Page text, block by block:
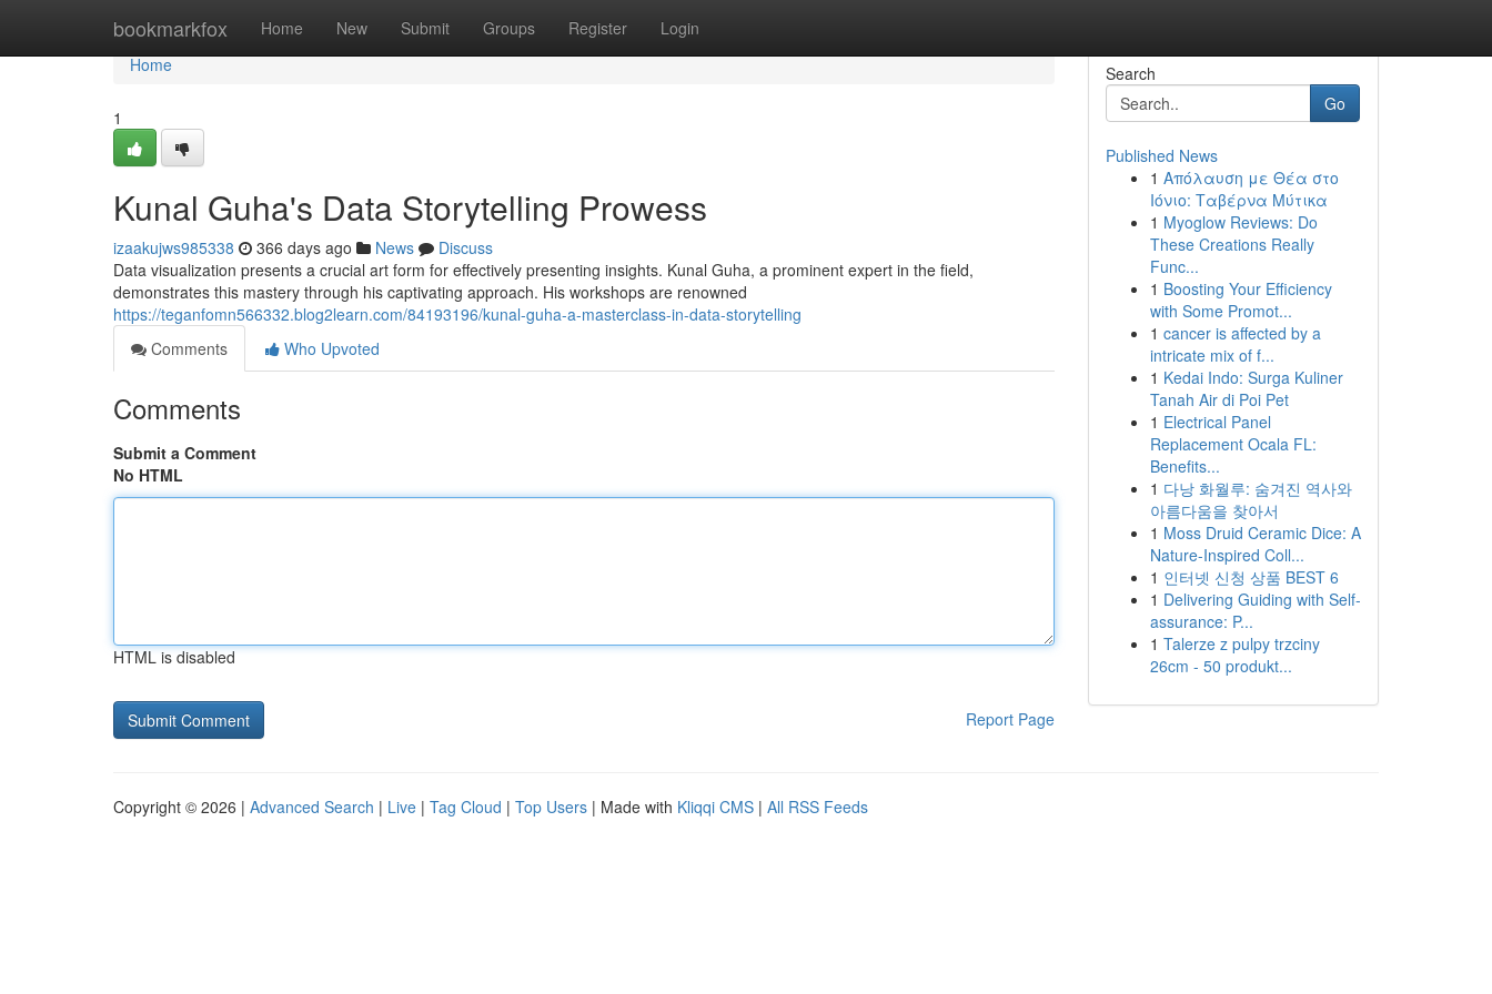
bookmarkfox Home New Submit Groups Register Login
Home
Home
1
Kunal Guha's Data Storytelling Prowess
izaakujws985338 366 days ago News
Discuss
Data visualization presents a crucial art form for effectively presenting insights. Kunal Guha, a prominent expert in the field,
demonstrates this mastery through his captivating approach. His workshops are renowned
https://teganfomn566332.blog2learn.com/84193196/kunal-guha-a-masterclass-in-data-storytelling
Comments
Who Upvoted
Comments
Submit a Comment
No HTML
HTML is disabled
Report Page
Search
Go
Published News
1 Απόλαυση με Θέα στο
Ιόνιο: Ταβέρνα Μύτικα
1 Myoglow Reviews: Do
These Creations Really
Func...
1 Boosting Your Efficiency
with Some Promot...
1 cancer is affected by a
intricate mix of f...
1 Kedai Indo: Surga Kuliner
Tanah Air di Poi Pet
1 Electrical Panel
Replacement Ocala FL:
Benefits...
1 다낭 화월루: 숨겨진 역사와
아름다움을 찾아서
1 Moss Druid Ceramic Dice: A
Nature-Inspired Coll...
1 인터넷 신청 상품 BEST 6
1 Delivering Guiding with Self-
assurance: P...
1 Talerze z pulpy trzciny
26cm - 50 produkt...
Copyright © 2026 | Advanced Search | Live | Tag Cloud | Top Users | Made with Kliqqi CMS | All RSS Feeds